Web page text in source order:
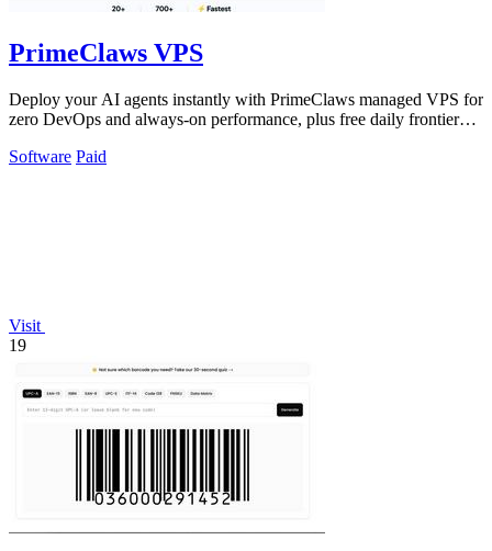
PrimeClaws VPS
Deploy your AI agents instantly with PrimeClaws managed VPS for
zero DevOps and always-on performance, plus free daily frontier
Software Paid
Visit
19